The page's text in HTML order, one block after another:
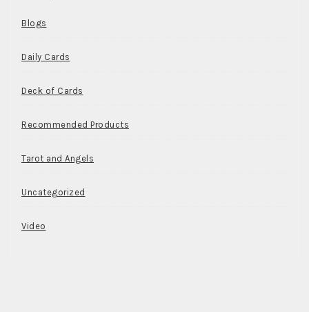
Blogs
Daily Cards
Deck of Cards
Recommended Products
Tarot and Angels
Uncategorized
Video